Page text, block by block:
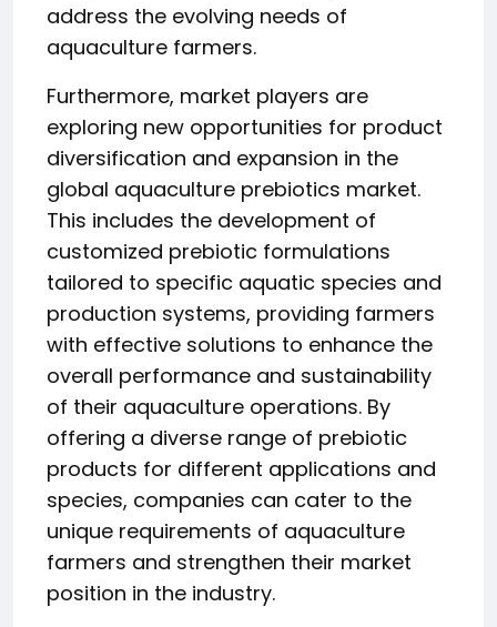
address the evolving needs of
aquaculture farmers.
Furthermore, market players are
exploring new opportunities for product
diversification and expansion in the
global aquaculture prebiotics market.
This includes the development of
customized prebiotic formulations
tailored to specific aquatic species and
production systems, providing farmers
with effective solutions to enhance the
overall performance and sustainability
of their aquaculture operations. By
offering a diverse range of prebiotic
products for different applications and
species, companies can cater to the
unique requirements of aquaculture
farmers and strengthen their market
position in the industry.